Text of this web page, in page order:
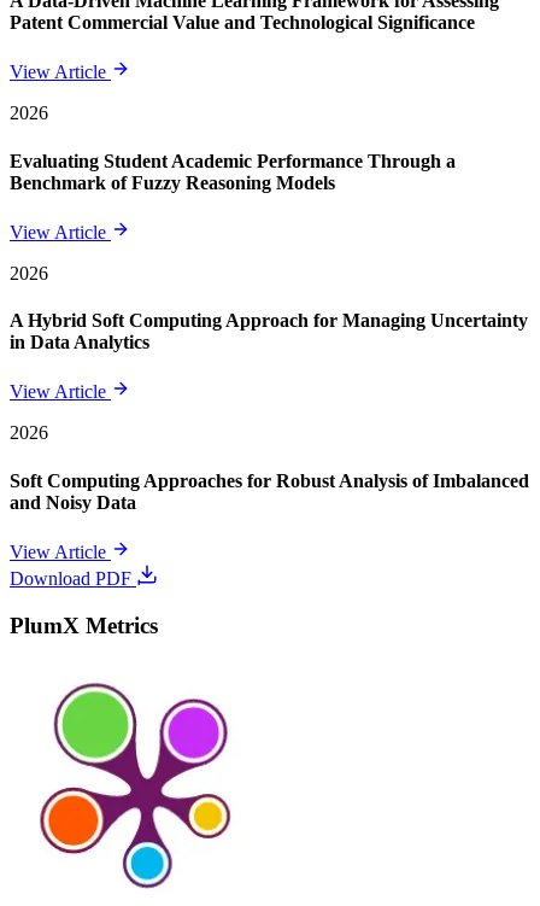
Patent Commercial Value and Technological Significance
View Article
2026
Evaluating Student Academic Performance Through a
Benchmark of Fuzzy Reasoning Models
View Article
2026
A Hybrid Soft Computing Approach for Managing Uncertainty
in Data Analytics
View Article
2026
Soft Computing Approaches for Robust Analysis of Imbalanced
and Noisy Data
View Article
Download PDF
PlumX Metrics